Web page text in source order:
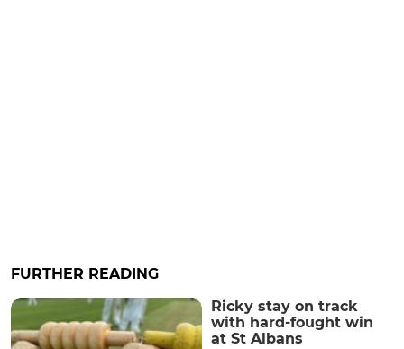
FURTHER READING
Ricky stay on track
with hard-fought win
at St Albans